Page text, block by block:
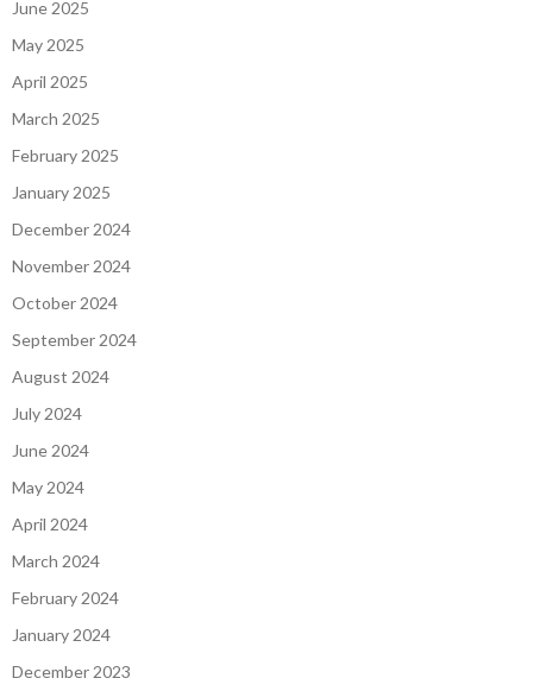
June 2025
May 2025
April 2025
March 2025
February 2025
January 2025
December 2024
November 2024
October 2024
September 2024
August 2024
July 2024
June 2024
May 2024
April 2024
March 2024
February 2024
January 2024
December 2023